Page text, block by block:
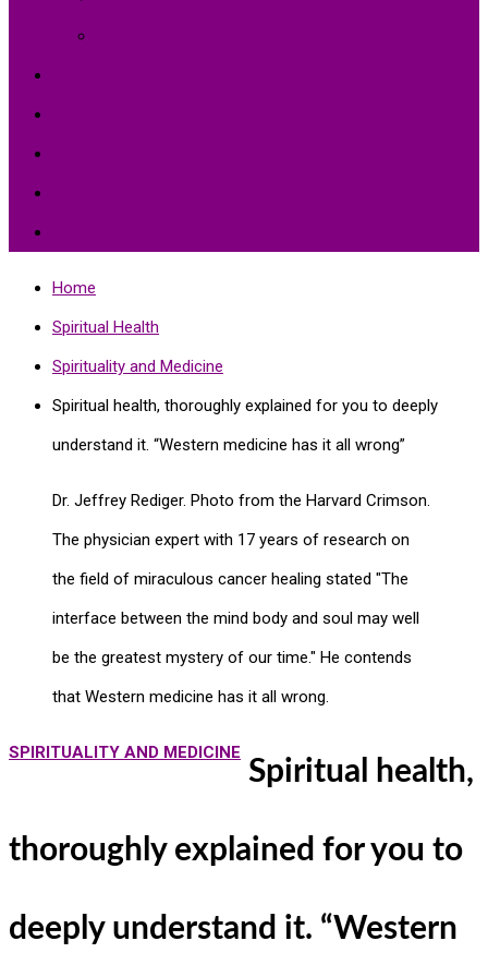
Home
Spiritual Health
Spirituality and Medicine
Spiritual health, thoroughly explained for you to deeply
understand it. “Western medicine has it all wrong”
Dr. Jeffrey Rediger. Photo from the Harvard Crimson.
The physician expert with 17 years of research on
the field of miraculous cancer healing stated "The
interface between the mind body and soul may well
be the greatest mystery of our time." He contends
that Western medicine has it all wrong.
SPIRITUALITY AND MEDICINE
Spiritual health,
thoroughly explained for you to
deeply understand it. “Western